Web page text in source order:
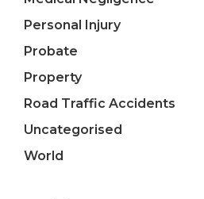
Personal Injury
Probate
Property
Road Traffic Accidents
Uncategorised
World